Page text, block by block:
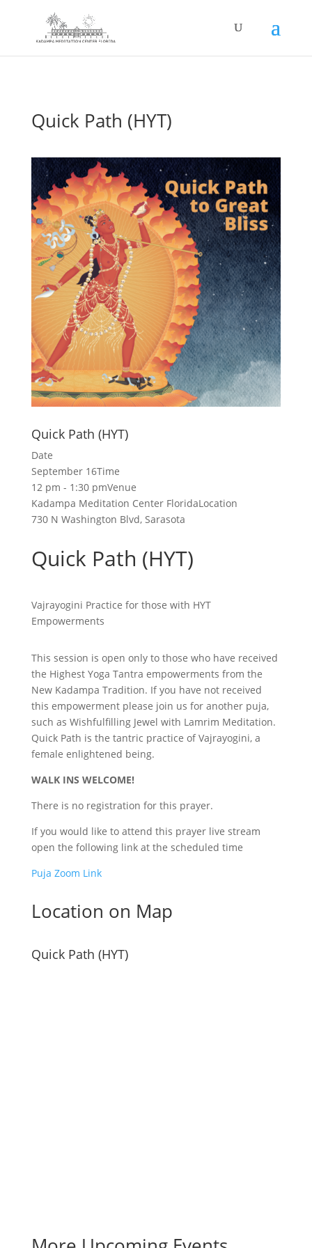
Quick Path (HYT)
Quick Path (HYT)
Date
September 16Time
12 pm - 1:30 pmVenue
Kadampa Meditation Center FloridaLocation
730 N Washington Blvd, Sarasota
Quick Path (HYT)
Vajrayogini Practice for those with HYT
Empowerments
This session is open only to those who have received
the Highest Yoga Tantra empowerments from the
New Kadampa Tradition. If you have not received
this empowerment please join us for another puja,
such as Wishfulfilling Jewel with Lamrim Meditation.
Quick Path is the tantric practice of Vajrayogini, a
female enlightened being.
WALK INS WELCOME!
There is no registration for this prayer.
If you would like to attend this prayer live stream
open the following link at the scheduled time
Puja Zoom Link
Location on Map
Quick Path (HYT)